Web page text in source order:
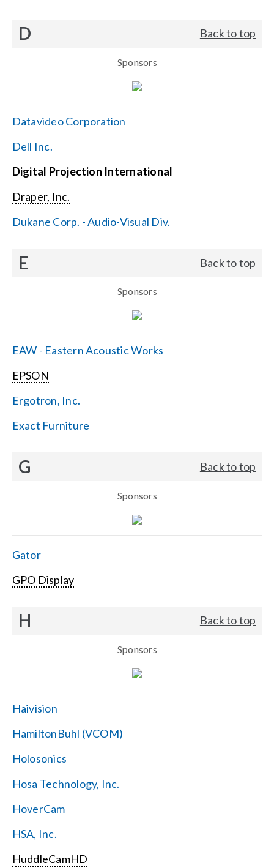
D Back to top
Sponsors
Datavideo Corporation
Dell Inc.
Digital Projection International
Draper, Inc.
Dukane Corp. - Audio-Visual Div.
E Back to top
Sponsors
EAW - Eastern Acoustic Works
EPSON
Ergotron, Inc.
Exact Furniture
G Back to top
Sponsors
Gator
GPO Display
H Back to top
Sponsors
Haivision
HamiltonBuhl (VCOM)
Holosonics
Hosa Technology, Inc.
HoverCam
HSA, Inc.
HuddleCamHD